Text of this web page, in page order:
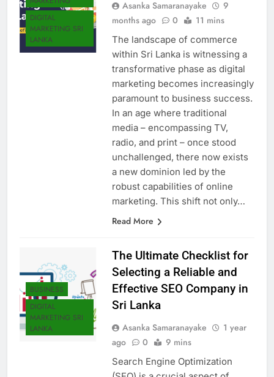
DIGITAL
MARKETING SRI
LANKA
Asanka Samaranayake
9
months ago
0 11 mins
The landscape of commerce
within Sri Lanka is witnessing a
transformative phase as digital
marketing becomes increasingly
paramount to business success.
In an age where traditional
media – encompassing TV,
radio, and print – once stood
unchallenged, there now exists
a new dominion led by the
robust capabilities of online
marketing. This shift not only…
Read More
BUSINESS
DIGITAL
MARKETING SRI
LANKA
The Ultimate Checklist for
Selecting a Reliable and
Effective SEO Company in
Sri Lanka
Asanka Samaranayake
1 year
ago
0 9 mins
Search Engine Optimization